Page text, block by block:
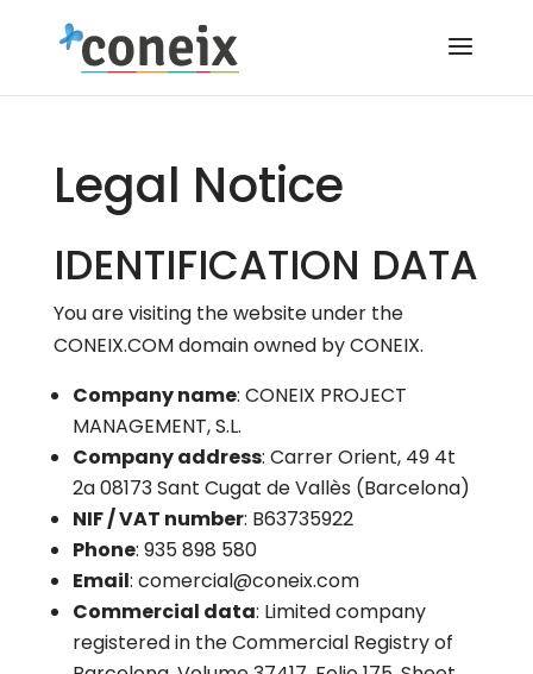
Legal Notice
IDENTIFICATION DATA
You are visiting the website under the
CONEIX.COM domain owned by CONEIX.
Company name: CONEIX PROJECT
MANAGEMENT, S.L.
Company address: Carrer Orient, 49 4t
2a 08173 Sant Cugat de Vallès (Barcelona)
NIF / VAT number: B63735922
Phone: 935 898 580
Email: comercial@coneix.com
Commercial data: Limited company
registered in the Commercial Registry of